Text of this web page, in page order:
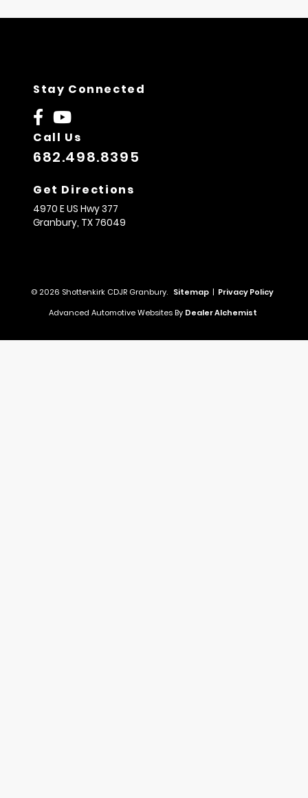
Stay Connected
Call Us
682.498.8395
Get Directions
4970 E US Hwy 377
Granbury, TX 76049
© 2026 Shottenkirk CDJR Granbury. Sitemap | Privacy Policy
Advanced Automotive Websites By Dealer Alchemist